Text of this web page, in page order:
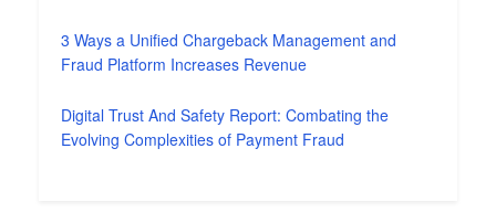
3 Ways a Unified Chargeback Management and
Fraud Platform Increases Revenue
Digital Trust And Safety Report: Combating the
Evolving Complexities of Payment Fraud